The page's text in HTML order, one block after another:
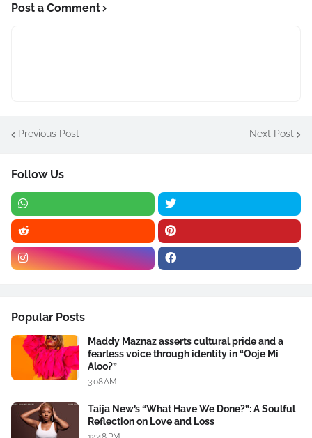
Post a Comment
Previous Post Next Post
Follow Us
Popular Posts
Maddy Maznaz asserts cultural pride and a
fearless voice through identity in “Ooje Mi
Aloo?”
3:08 AM
Taija New’s “What Have We Done?”: A Soulful
Reflection on Love and Loss